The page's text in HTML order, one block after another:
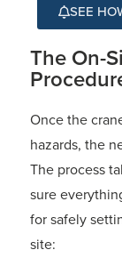
SEE
The On-
Once the
hazards, the
The process
sure
for safely
site: